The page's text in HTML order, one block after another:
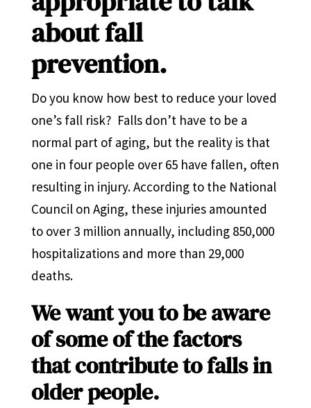
about fall
prevention.
Do you know how best to reduce your loved
one’s fall risk? Falls don’t have to be a
normal part of aging, but the reality is that
one in four people over 65 have fallen, often
resulting in injury. According to the National
Council on Aging, these injuries amounted
to over 3 million annually, including 850,000
hospitalizations and more than 29,000
deaths.
We want you to be aware
of some of the factors
that contribute to falls in
older people.